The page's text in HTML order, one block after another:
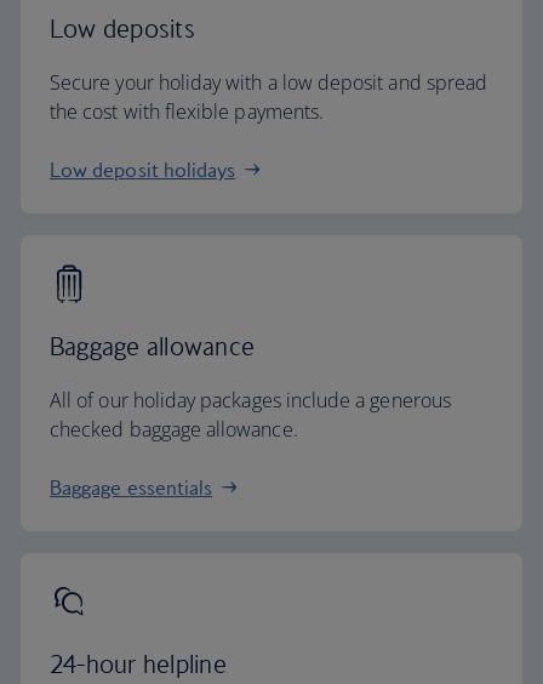
Low deposits
Secure your holiday with a low deposit and spread
the cost with flexible payments.
Low deposit holidays
Baggage allowance
All of our holiday packages include a generous
checked baggage allowance.
Baggage essentials
24-hour helpline